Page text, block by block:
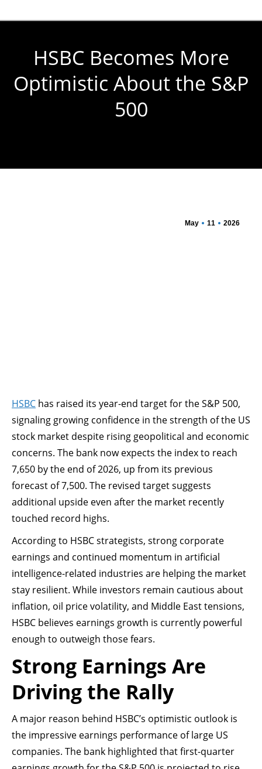
HSBC Becomes More
Optimistic About the S&P
500
May 11 2026
HSBC has raised its year-end target for the S&P 500,
signaling growing confidence in the strength of the US
stock market despite rising geopolitical and economic
concerns. The bank now expects the index to reach
7,650 by the end of 2026, up from its previous
forecast of 7,500. The revised target suggests
additional upside even after the market recently
touched record highs.
According to HSBC strategists, strong corporate
earnings and continued momentum in artificial
intelligence-related industries are helping the market
stay resilient. While investors remain cautious about
inflation, oil price volatility, and Middle East tensions,
HSBC believes earnings growth is currently powerful
enough to outweigh those fears.
Strong Earnings Are
Driving the Rally
A major reason behind HSBC’s optimistic outlook is
the impressive earnings performance of large US
companies. The bank highlighted that first-quarter